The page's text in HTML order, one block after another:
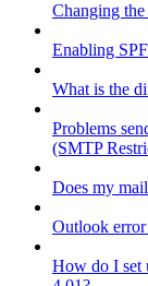
Changing
Enabling
What is the
Problems
(SMTP
Does my
Outlook
How do I set